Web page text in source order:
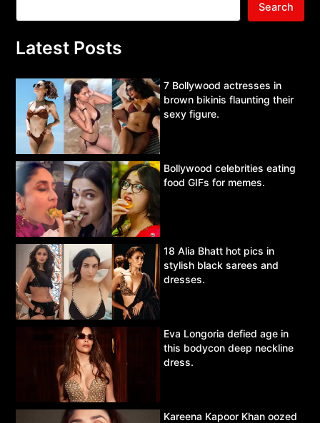
Search
Latest Posts
7 Bollywood actresses in
brown bikinis flaunting their
sexy figure.
Bollywood celebrities eating
food GIFs for memes.
18 Alia Bhatt hot pics in
stylish black sarees and
dresses.
Eva Longoria defied age in
this bodycon deep neckline
dress.
Kareena Kapoor Khan oozed